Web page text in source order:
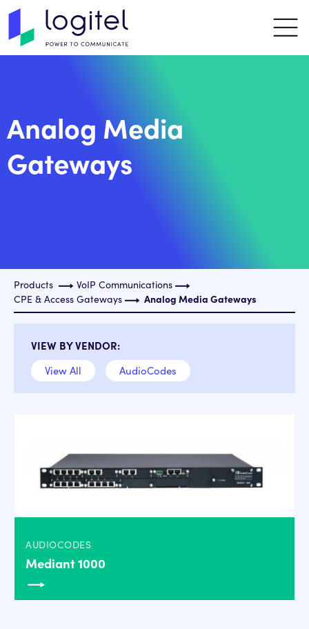
Analog Media
Gateways
Products
VoIP Communications
CPE & Access Gateways
Analog Media Gateways
VIEW BY VENDOR:
View All AudioCodes
AUDIOCODES
Mediant 1000